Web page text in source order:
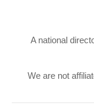
A national
We are not